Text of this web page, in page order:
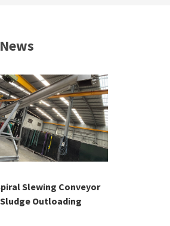
Slewing Conveyor
Outloading